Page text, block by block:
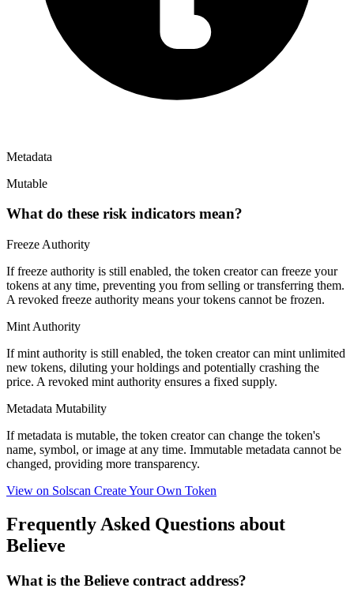
Metadata
Mutable
What do these risk indicators mean?
Freeze Authority
If freeze authority is still enabled, the token creator can freeze your
tokens at any time, preventing you from selling or transferring them.
A revoked freeze authority means your tokens cannot be frozen.
Mint Authority
If mint authority is still enabled, the token creator can mint unlimited
new tokens, diluting your holdings and potentially crashing the
price. A revoked mint authority ensures a fixed supply.
Metadata Mutability
If metadata is mutable, the token creator can change the token's
name, symbol, or image at any time. Immutable metadata cannot be
changed, providing more transparency.
View on Solscan Create Your Own Token
Frequently Asked Questions about
Believe
What is the Believe contract address?